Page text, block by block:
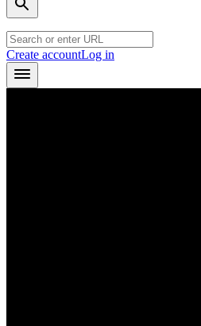
Create accountLog in